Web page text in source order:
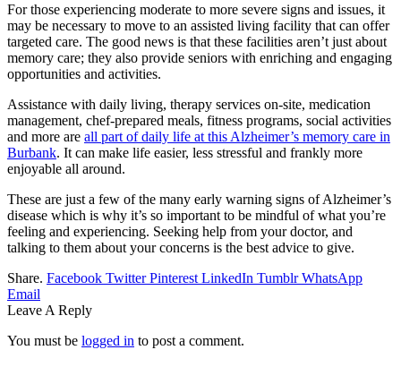
For those experiencing moderate to more severe signs and issues, it
may be necessary to move to an assisted living facility that can offer
targeted care. The good news is that these facilities aren’t just about
memory care; they also provide seniors with enriching and engaging
opportunities and activities.
Assistance with daily living, therapy services on-site, medication
management, chef-prepared meals, fitness programs, social activities
and more are all part of daily life at this Alzheimer’s memory care in
Burbank. It can make life easier, less stressful and frankly more
enjoyable all around.
These are just a few of the many early warning signs of Alzheimer’s
disease which is why it’s so important to be mindful of what you’re
feeling and experiencing. Seeking help from your doctor, and
talking to them about your concerns is the best advice to give.
Share. Facebook Twitter Pinterest LinkedIn Tumblr WhatsApp
Email
Leave A Reply
You must be logged in to post a comment.